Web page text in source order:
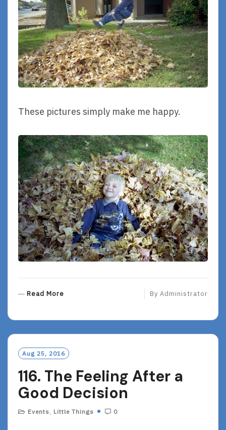
These pictures simply make me happy.
Read More
O
R
By Administrator
Aug 25, 2016
116. The Feeling After a
Good Decision
Events Little Things 0